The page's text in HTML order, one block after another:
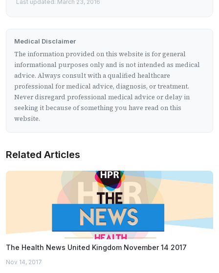
Last updated: March 23, 2016
Medical Disclaimer
The information provided on this website is for general
informational purposes only and is not intended as medical
advice. Always consult with a qualified healthcare
professional for medical advice, diagnosis, or treatment.
Never disregard professional medical advice or delay in
seeking it because of something you have read on this
website.
Related Articles
The Health News United Kingdom November 14 2017
Nov 14, 2017